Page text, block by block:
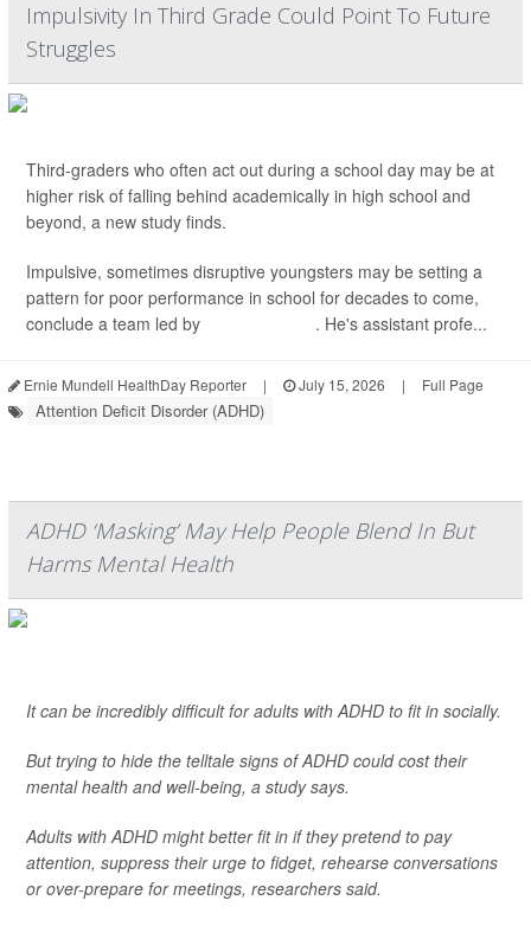
Impulsivity In Third Grade Could Point To Future
Struggles
Third-graders who often act out during a school day may be at
higher risk of falling behind academically in high school and
beyond, a new study finds.
Impulsive, sometimes disruptive youngsters may be setting a
pattern for poor performance in school for decades to come,
conclude a team led by
. He's assistant profe...
Ernie Mundell HealthDay Reporter | July 15, 2026 | Full Page
Attention Deficit Disorder (ADHD)
ADHD ‘Masking’ May Help People Blend In But
Harms Mental Health
It can be incredibly difficult for adults with ADHD to fit in socially.
But trying to hide the telltale signs of ADHD could cost their
mental health and well-being, a study says.
Adults with ADHD might better fit in if they pretend to pay
attention, suppress their urge to fidget, rehearse conversations
or over-prepare for meetings, researchers said.